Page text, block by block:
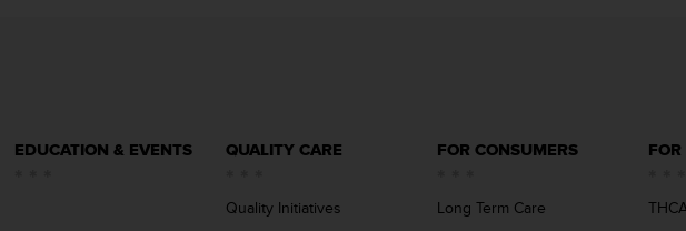
EDUCATION & EVENTS QUALITY CARE
Quality Initiatives
FOR CONSUMERS
Long Term Care